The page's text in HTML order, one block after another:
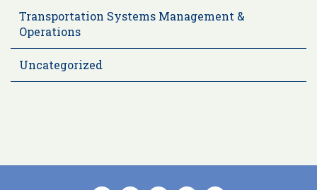
Transportation Systems Management &
Operations
Uncategorized